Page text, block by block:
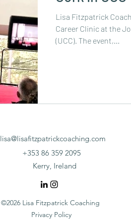
Lisa Fitzpatrick
Career Clinic at the
(UCC). The event,...
lisa@lisafitzpatrickcoaching.com
+353 86 359 2095
Kerry, Ireland
©2026 Lisa Fitzpatrick Coaching
Privacy Policy